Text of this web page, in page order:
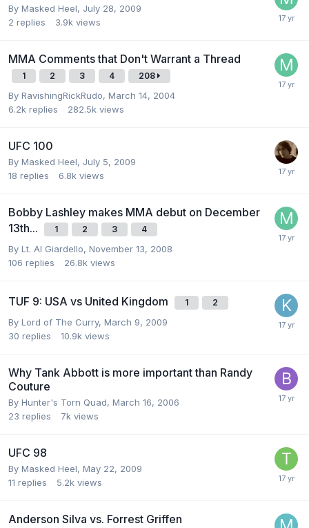
By Masked Heel, July 28, 2009
2 replies 3.9k views
MMA Comments that Don't Warrant a Thread
1 2 3 4 208
By RavishingRickRudo, March 14, 2004
6.2k replies 282.5k views
UFC 100
By Masked Heel, July 5, 2009
18 replies 6.8k views
Bobby Lashley makes MMA debut on December
13th...
1 2 3 4
By Lt. Al Giardello, November 13, 2008
106 replies 26.8k views
TUF 9: USA vs United Kingdom 1 2
By Lord of The Curry, March 9, 2009
30 replies 10.9k views
Why Tank Abbott is more important than Randy
Couture
By Hunter's Torn Quad, March 16, 2006
23 replies 7k views
UFC 98
By Masked Heel, May 22, 2009
11 replies 5.2k views
Anderson Silva vs. Forrest Griffen